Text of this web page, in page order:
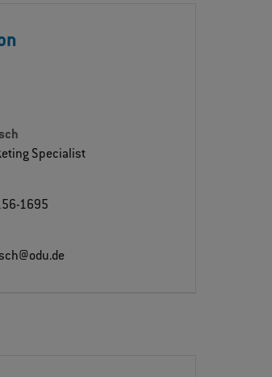
Specialist
1695